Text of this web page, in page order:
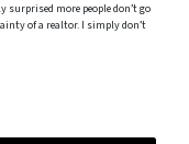
surprised more people don’t go
of a realtor. I simply don’t